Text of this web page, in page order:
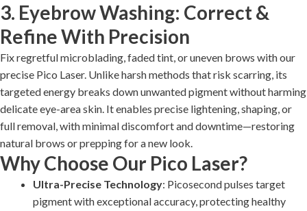
3. Eyebrow Washing: Correct &
Refine With Precision
Fix regretful microblading, faded tint, or uneven brows with our
precise Pico Laser. Unlike harsh methods that risk scarring, its
targeted energy breaks down unwanted pigment without harming
delicate eye-area skin. It enables precise lightening, shaping, or
full removal, with minimal discomfort and downtime—restoring
natural brows or prepping for a new look.
Why Choose Our Pico Laser?
Ultra-Precise Technology: Picosecond pulses target
pigment with exceptional accuracy, protecting healthy